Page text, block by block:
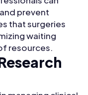
prevent
that surgeries
waiting
resources.